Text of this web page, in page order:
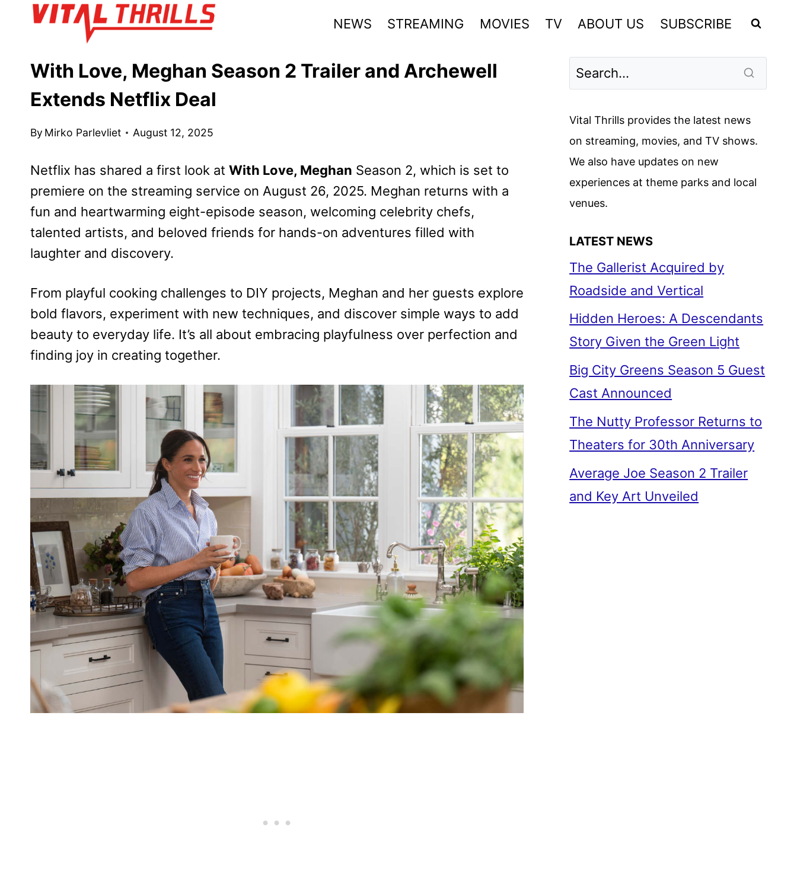
NEWS STREAMING MOVIES TV ABOUT US SUBSCRIBE
With Love, Meghan Season 2 Trailer and Archewell
Extends Netflix Deal
By Mirko Parlevliet August 12, 2025
Netflix has shared a first look at With Love, Meghan Season 2, which is set to
premiere on the streaming service on August 26, 2025. Meghan returns with a
fun and heartwarming eight-episode season, welcoming celebrity chefs,
talented artists, and beloved friends for hands-on adventures filled with
laughter and discovery.
From playful cooking challenges to DIY projects, Meghan and her guests explore
bold flavors, experiment with new techniques, and discover simple ways to add
beauty to everyday life. It’s all about embracing playfulness over perfection and
finding joy in creating together.
Vital Thrills provides the latest news
on streaming, movies, and TV shows.
We also have updates on new
experiences at theme parks and local
venues.
LATEST NEWS
The Gallerist Acquired by
Roadside and Vertical
Hidden Heroes: A Descendants
Story Given the Green Light
Big City Greens Season 5 Guest
Cast Announced
The Nutty Professor Returns to
Theaters for 30th Anniversary
Average Joe Season 2 Trailer
and Key Art Unveiled